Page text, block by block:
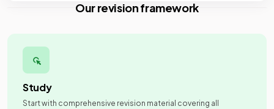
Our revision framework
Study
Start with comprehensive revision material covering all